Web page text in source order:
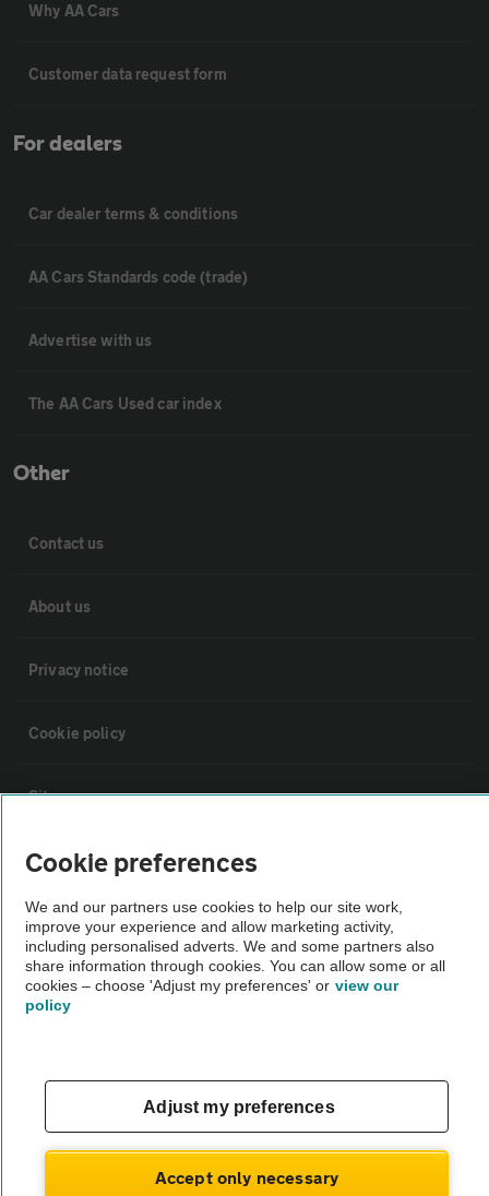
Why AA Cars
Customer data request form
For dealers
Car dealer terms & conditions
AA Cars Standards code (trade)
Advertise with us
The AA Cars Used car index
Other
Contact us
About us
Privacy notice
Cookie policy
Sitemap
Vehicle Inspections
The AA recommends an AA Cars Vehicle Inspection before purchase.
Not all cars are mechanically checked by the AA.
Vehicle Inspection
theAA.com
© AA Cars 2026 |Company No. 4546950 | VAT No. 188 0311 10
Cookie preferences
We and our partners use cookies to help our site work,
improve your experience and allow marketing activity,
including personalised adverts. We and some partners also
share information through cookies. You can allow some or all
cookies – choose 'Adjust my preferences' or view our
policy
Adjust my preferences
Accept only necessary